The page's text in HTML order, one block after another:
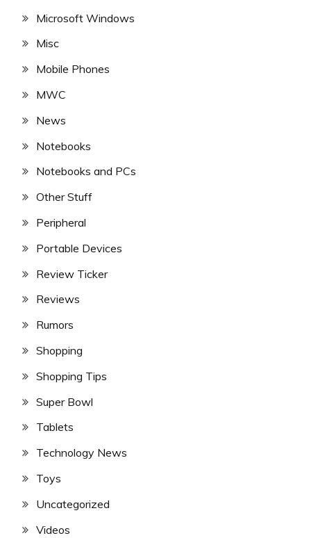
Microsoft Windows
Misc
Mobile Phones
MWC
News
Notebooks
Notebooks and PCs
Other Stuff
Peripheral
Portable Devices
Review Ticker
Reviews
Rumors
Shopping
Shopping Tips
Super Bowl
Tablets
Technology News
Toys
Uncategorized
Videos